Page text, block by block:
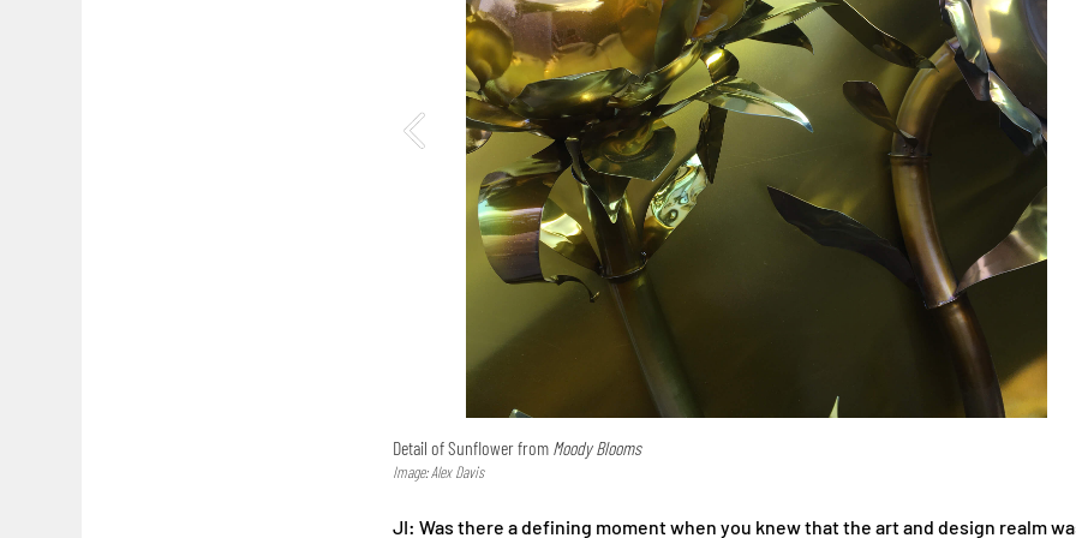
Detail of Sunflower from Moody Blooms
Image: Alex Davis
JI: Was there a defining moment when you knew that the art and design realm